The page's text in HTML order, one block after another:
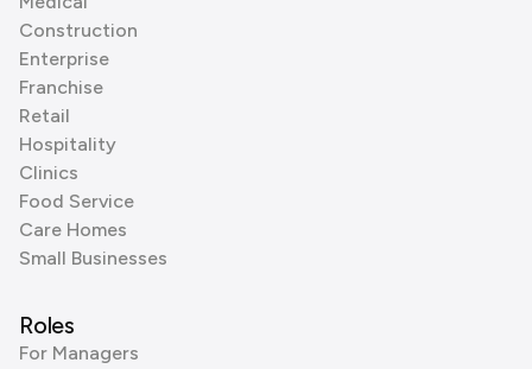
Construction
Enterprise
Franchise
Retail
Hospitality
Clinics
Food Service
Care Homes
Small Businesses
Roles
For Managers